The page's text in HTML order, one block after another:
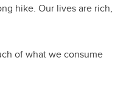
hike. Our lives are rich,
of what we consume